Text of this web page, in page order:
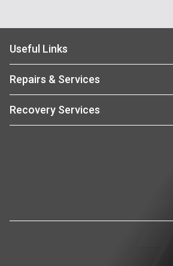
Useful Links
Repairs & Services
Recovery Services